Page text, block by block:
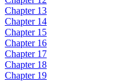
Chapter 13
Chapter 14
Chapter 15
Chapter 16
Chapter 17
Chapter 18
Chapter 19